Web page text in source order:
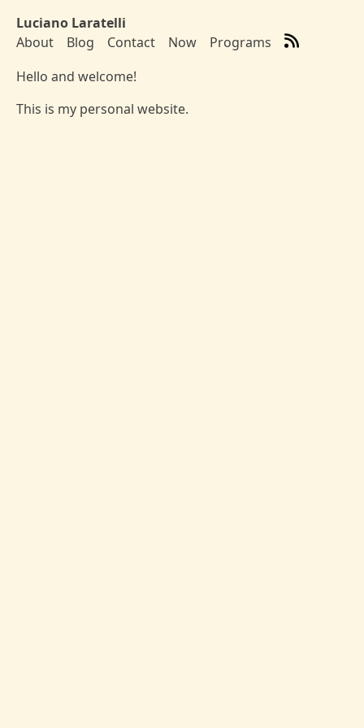
Luciano Laratelli
Top level navigation menu
About Blog Contact Now
Programs
Hello and welcome!
This is my personal website.